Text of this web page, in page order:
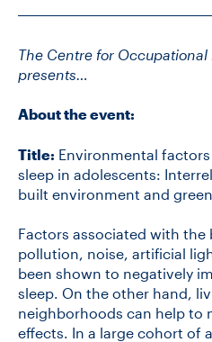
The Centre for Occupational
presents…
About the event:
Title: Environmental
sleep in adolescents:
built environment and
Factors associated with
pollution, noise, artificial
been shown to negatively
sleep. On the other hand,
neighborhoods can help to
effects. In a large cohort of